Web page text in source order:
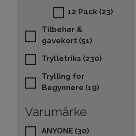
12 Pack (23)
Tilbehør &
gavekort (51)
Trylletriks (230)
Trylling for
Begynnere (19)
Varumärke
ANYONE (30)